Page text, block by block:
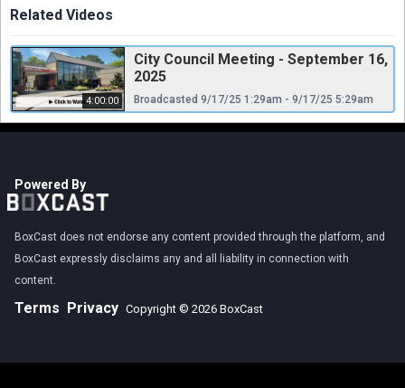
Related Videos
4:00:00
City Council Meeting - September 16,
2025
Broadcasted 9/17/25 1:29am - 9/17/25 5:29am
Powered By
BoxCast does not endorse any content provided through the platform, and
BoxCast expressly disclaims any and all liability in connection with
content.
Terms Privacy Copyright © 2026 BoxCast